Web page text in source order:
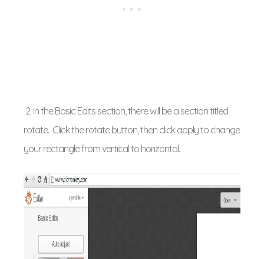
2. In the Basic Edits section, there will be a section titled
rotate. Click the rotate button, then click apply to change
your rectangle from vertical to horizontal.